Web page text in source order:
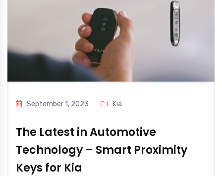
September 1, 2023 Kia
The Latest in Automotive
Technology – Smart Proximity
Keys for Kia